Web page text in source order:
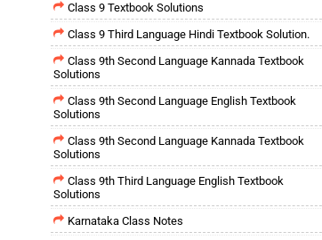
Class 9 Textbook Solutions
Class 9 Third Language Hindi Textbook Solution.
Class 9th Second Language Kannada Textbook
Solutions
Class 9th Second Language English Textbook
Solutions
Class 9th Second Language Kannada Textbook
Solutions
Class 9th Third Language English Textbook
Solutions
Karnataka Class Notes